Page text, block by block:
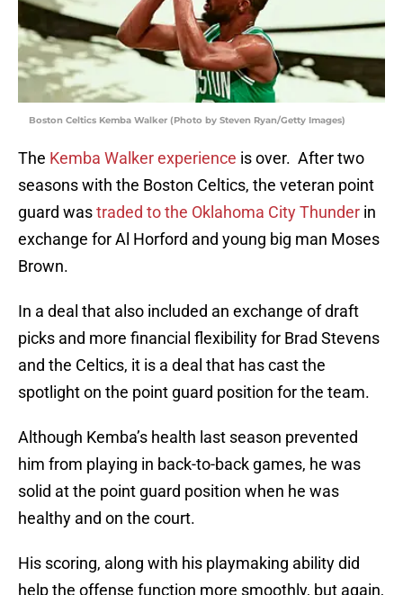
Boston Celtics Kemba Walker (Photo by Steven Ryan/Getty Images)
The Kemba Walker experience is over. After two
seasons with the Boston Celtics, the veteran point
guard wastraded to the Oklahoma City Thunder in
exchange for Al Horford and young big man Moses
Brown.
In a deal that also included an exchange of draft
picks and more financial flexibility for Brad Stevens
and the Celtics, it is a deal that has cast the
spotlight on the point guard position for the team.
Although Kemba’s health last season prevented
him from playing in back-to-back games, he was
solid at the point guard position when he was
healthy and on the court.
His scoring, along with his playmaking ability did
help the offense function more smoothly, but again,